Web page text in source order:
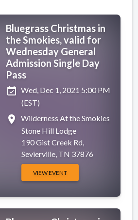
Bluegrass Christmas in
the Smokies, valid for
Wednesday General
Admission Single Day
Pass
event_available Wed, Dec 1, 2021 5:00 PM
(EST)
place
Wilderness At the Smokies
Stone Hill Lodge
190 Gist Creek Rd,
Sevierville, TN 37876
VIEW EVENT